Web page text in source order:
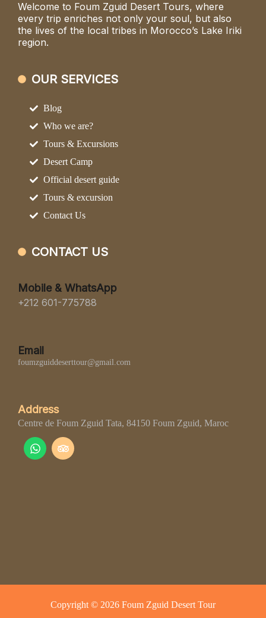
Welcome to Foum Zguid Desert Tours, where
every trip enriches not only your soul, but also
the lives of the local tribes in Morocco’s Lake Iriki
region.
OUR SERVICES
Blog
Who we are?
Tours & Excursions
Desert Camp
Official desert guide
Tours & excursion
Contact Us
CONTACT US
Mobile & WhatsApp
+212 601-775788
Email
foumzguiddeserttour@gmail.com
Address
Centre de Foum Zguid Tata, 84150 Foum Zguid, Maroc
Copyright © 2026 Foum Zguid Desert Tour